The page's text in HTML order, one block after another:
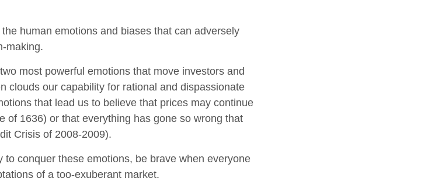
human emotions and biases that can adversely
making.
most powerful emotions that move investors and
clouds our capability for rational and dispassionate
that lead us to believe that prices may continue
of 1636) or that everything has gone so wrong that
Crisis of 2008-2009).
to conquer these emotions, be brave when everyone
of a too-exuberant market.